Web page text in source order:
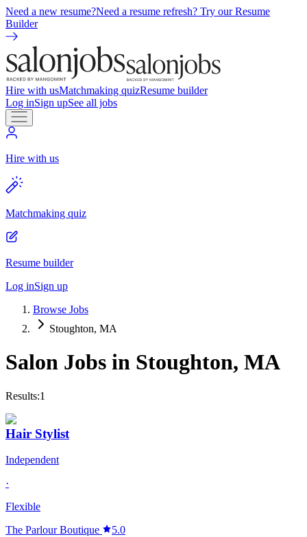
Need a new resume?Need a resume refresh? Try our Resume
Builder
Hire with usMatchmaking quizResume builder
Log inSign upSee all jobs
Hire with us
Matchmaking quiz
Resume builder
Log inSign up
Browse Jobs
Stoughton, MA
Salon Jobs in Stoughton, MA
Results:1
Hair Stylist
Independent
·
Flexible
The Parlour Boutique
5.0